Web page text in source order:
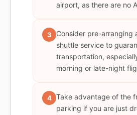
airport, as there are no
3
Consider pre-arranging
shuttle service to
transportation,
morning or late-night
4 Take advantage of the
parking if you are just